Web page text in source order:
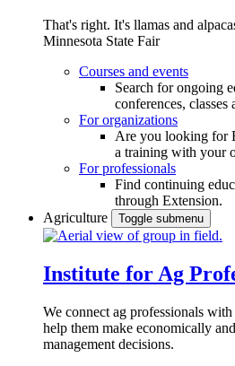
That's right. It's llamas and
Minnesota State Fair
Courses and events
Search for ongoing
conferences, classes
For organizations
Are you looking for
a training with your
For professionals
Find continuing
through Extension.
Agriculture
Toggle submenu
Institute for Ag
We connect ag professionals
help them make economically
management decisions.